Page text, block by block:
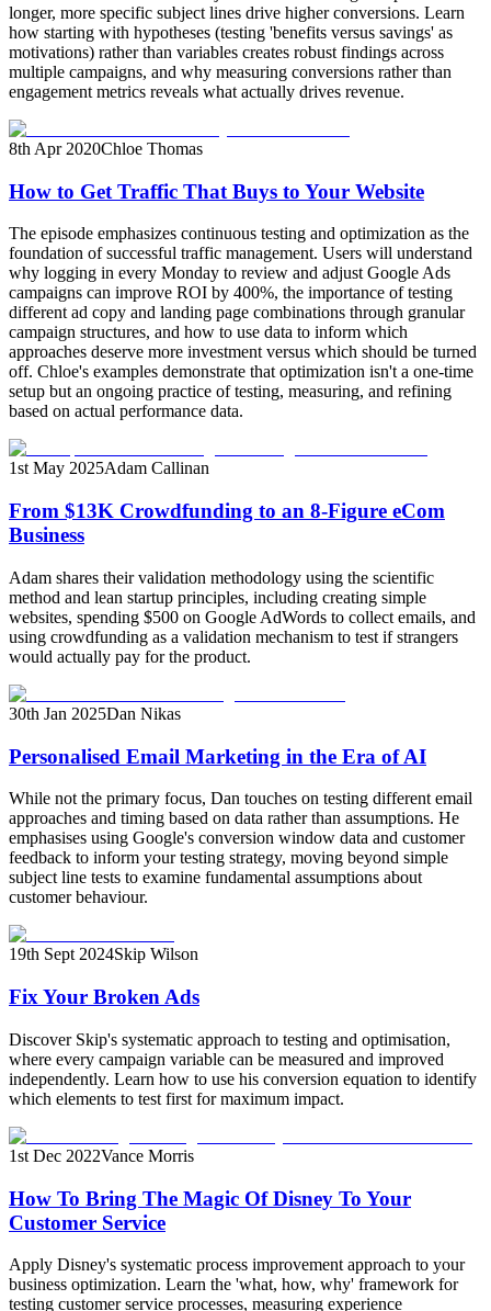
longer, more specific subject lines drive higher conversions. Learn
how starting with hypotheses (testing 'benefits versus savings' as
motivations) rather than variables creates robust findings across
multiple campaigns, and why measuring conversions rather than
engagement metrics reveals what actually drives revenue.
8th Apr 2020Chloe Thomas
How to Get Traffic That Buys to Your Website
The episode emphasizes continuous testing and optimization as the
foundation of successful traffic management. Users will understand
why logging in every Monday to review and adjust Google Ads
campaigns can improve ROI by 400%, the importance of testing
different ad copy and landing page combinations through granular
campaign structures, and how to use data to inform which
approaches deserve more investment versus which should be turned
off. Chloe's examples demonstrate that optimization isn't a one-time
setup but an ongoing practice of testing, measuring, and refining
based on actual performance data.
1st May 2025Adam Callinan
From $13K Crowdfunding to an 8-Figure eCom
Business
Adam shares their validation methodology using the scientific
method and lean startup principles, including creating simple
websites, spending $500 on Google AdWords to collect emails, and
using crowdfunding as a validation mechanism to test if strangers
would actually pay for the product.
30th Jan 2025Dan Nikas
Personalised Email Marketing in the Era of AI
While not the primary focus, Dan touches on testing different email
approaches and timing based on data rather than assumptions. He
emphasises using Google's conversion window data and customer
feedback to inform your testing strategy, moving beyond simple
subject line tests to examine fundamental assumptions about
customer behaviour.
19th Sept 2024Skip Wilson
Fix Your Broken Ads
Discover Skip's systematic approach to testing and optimisation,
where every campaign variable can be measured and improved
independently. Learn how to use his conversion equation to identify
which elements to test first for maximum impact.
1st Dec 2022Vance Morris
How To Bring The Magic Of Disney To Your
Customer Service
Apply Disney's systematic process improvement approach to your
business optimization. Learn the 'what, how, why' framework for
testing customer service processes, measuring experience